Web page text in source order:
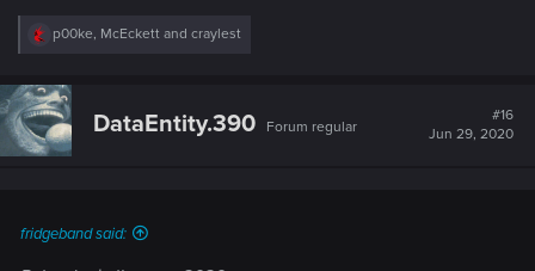
R
c
t
i
o
p00ke, McEckett and craylest
DataEntity.390 Forum regular
#16
Jun 29, 2020
fridgeband said: